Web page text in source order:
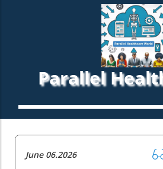
Parallel
June 06.2026